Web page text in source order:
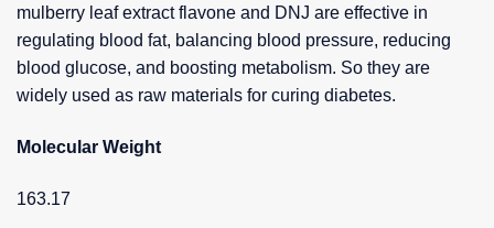
mulberry leaf extract flavone and DNJ are effective in
regulating blood fat, balancing blood pressure, reducing
blood glucose, and boosting metabolism. So they are
widely used as raw materials for curing diabetes.
Molecular Weight
163.17